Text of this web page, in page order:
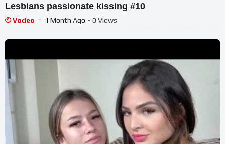
Lesbians passionate kissing #10
Vodeo 1 Month Ago - 0 Views